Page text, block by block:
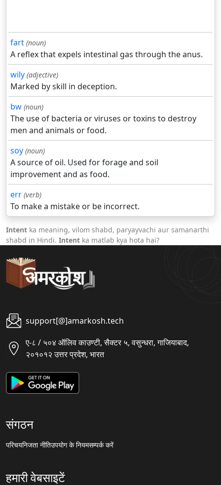
fart (noun)
A reflex that expels intestinal gas through the anus.
wily (adjective)
Marked by skill in deception.
bw (noun)
The use of bacteria or viruses or toxins to destroy
men and animals or food.
soy (noun)
A source of oil. Used for forage and soil
improvement and as food.
err (verb)
To make a mistake or be incorrect.
Intent ka meaning, vilom shabd, paryayvachi aur samanarthi
shabd in Hindi. Intent ka matlab kya hota hai?
support[@]amarkosh.tech
ए-८ / ५०४ ऑलिव काउण्टी, सैक्टर ५, वसुन्धरा, गाजियाबाद,
२०१०१२ उत्तर प्रदेश, भारत
संगठन
परिचयनिजता नीतिउपयोग के नियमसम्पर्क करें
हमारी वेबसाइटें